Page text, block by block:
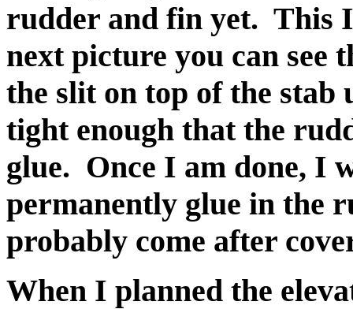
rudder and fin yet. This
next picture you can
the slit on top of the
tight enough that the
glue. Once I am done, I
permanently glue in the
probably come after
When I planned the